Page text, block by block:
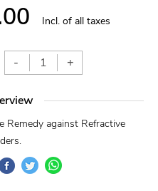
Incl. of all taxes
- +
Remedy against Refractive
TwitterWhatsApp